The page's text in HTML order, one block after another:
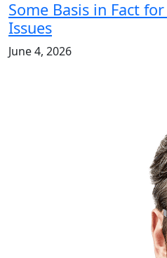
Some Basis in Fact
Issues
June 4, 2026